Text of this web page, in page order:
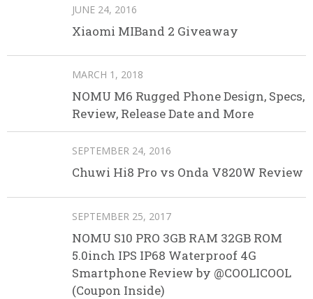
JUNE 24, 2016
Xiaomi MIBand 2 Giveaway
MARCH 1, 2018
NOMU M6 Rugged Phone Design, Specs,
Review, Release Date and More
SEPTEMBER 24, 2016
Chuwi Hi8 Pro vs Onda V820W Review
SEPTEMBER 25, 2017
NOMU S10 PRO 3GB RAM 32GB ROM
5.0inch IPS IP68 Waterproof 4G
Smartphone Review by @COOLICOOL
(Coupon Inside)